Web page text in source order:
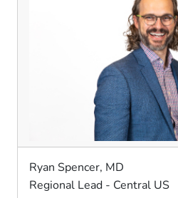
Ryan Spencer, MD
Regional Lead - Central US